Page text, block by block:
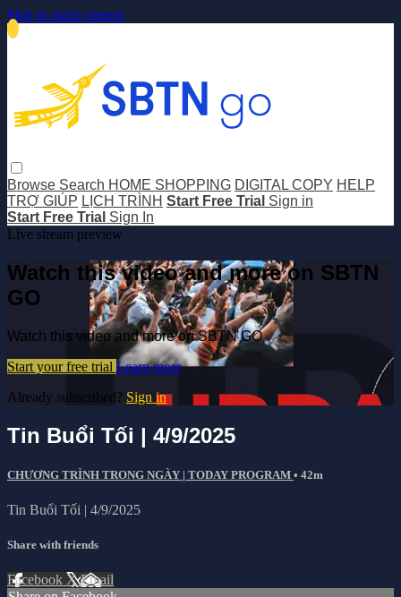
Skip to main content
Browse Search HOME SHOPPING DIGITAL COPY HELP
TRỢ GIÚP LỊCH TRÌNH Start Free Trial Sign in
Start Free Trial Sign In
Live stream preview
Watch this video and more on SBTN
GO
Watch this video and more on SBTN GO
Start your free trial Learn more
Already subscribed? Sign in
Tin Buổi Tối | 4/9/2025
CHƯƠNG TRÌNH TRONG NGÀY | TODAY PROGRAM • 42m
Tin Buổi Tối | 4/9/2025
Share with friends
Facebook XEmail